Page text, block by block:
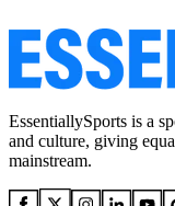
EssentiallySports is a
and culture, giving
mainstream.